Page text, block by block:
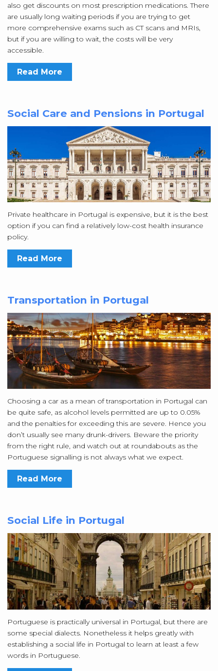
also get discounts on most prescription medications. There
are usually long waiting periods if you are trying to get
more comprehensive exams such as CT scans and MRIs,
but if you are willing to wait, the costs will be very
accessible.
Read More
Social Care and Pensions in Portugal
Private healthcare in Portugal is expensive, but it is the best
option if you can find a relatively low-cost health insurance
policy.
Read More
Transportation in Portugal
Choosing a car as a mean of transportation in Portugal can
be quite safe, as alcohol levels permitted are up to 0.05%
and the penalties for exceeding this are severe. Hence you
don’t usually see many drunk-drivers. Beware the priority
from the right rule, and watch out at roundabouts as the
Portuguese signalling is not always what we expect.
Read More
Social Life in Portugal
Portuguese is practically universal in Portugal, but there are
some special dialects. Nonetheless it helps greatly with
establishing a social life in Portugal to learn at least a few
words in Portuguese.